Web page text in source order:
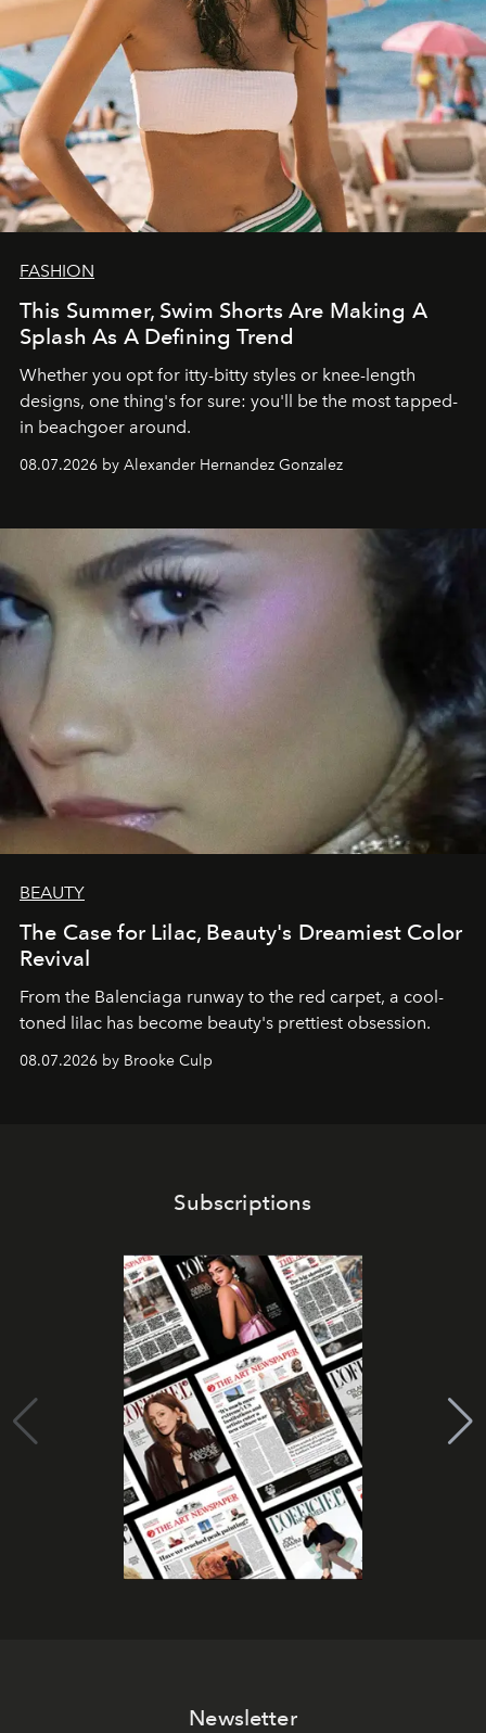
FASHION
This Summer, Swim Shorts Are Making A
Splash As A Defining Trend
Whether you opt for itty-bitty styles or knee-length
designs, one thing's for sure: you'll be the most tapped-
in beachgoer around.
08.07.2026 by Alexander Hernandez Gonzalez
BEAUTY
The Case for Lilac, Beauty's Dreamiest Color
Revival
From the Balenciaga runway to the red carpet, a cool-
toned lilac has become beauty's prettiest obsession.
08.07.2026 by Brooke Culp
Subscriptions
Newsletter